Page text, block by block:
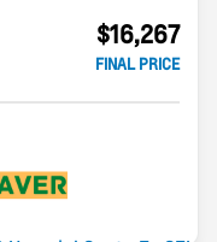
$16,267
FINAL PRICE